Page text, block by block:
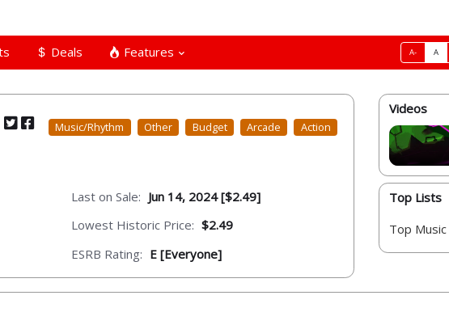
Deals Features A- A
Music/Rhythm Other Budget Arcade Action
Last on Sale: Jun 14, 2024 [$2.49]
Lowest Historic Price: $2.49
ESRB Rating: E [Everyone]
Videos
Top Lists
Top